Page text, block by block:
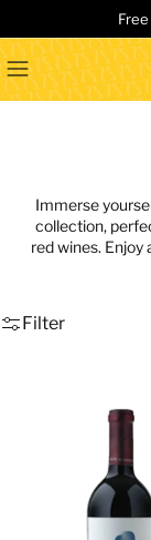
Immerse
collection,
red wines.
Filter